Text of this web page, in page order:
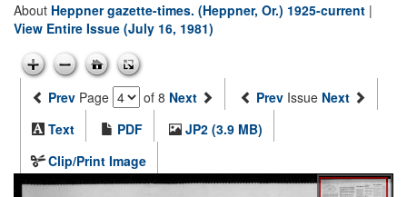
About Heppner gazette-times. (Heppner, Or.) 1925-current |
View Entire Issue (July 16, 1981)
Prev Page of 8 Next Prev Issue Next
Text
PDF
JP2 (3.9 MB)
Clip/Print Image